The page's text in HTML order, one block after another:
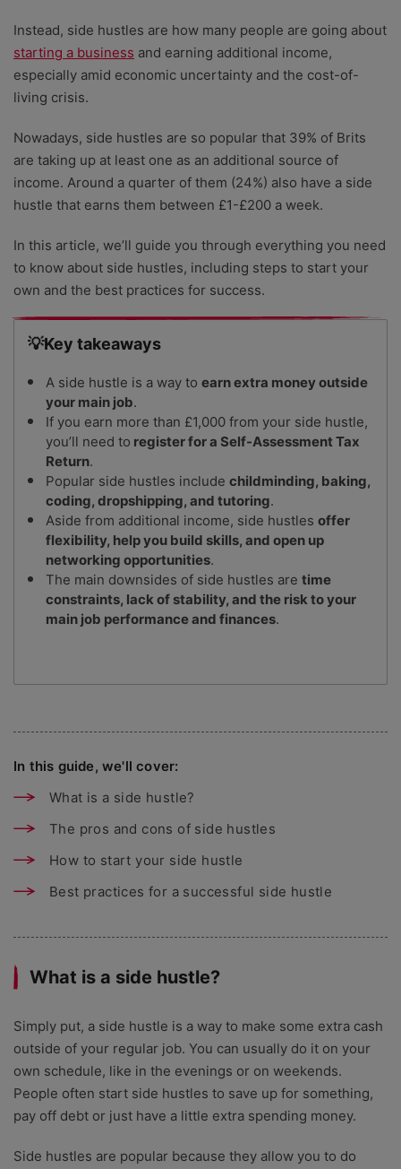
running award-winning campaigns. Our site is
governed by the Startups editorial manifesto.
Instead, side hustles are how many people are going about
starting a business and earning additional income,
especially amid economic uncertainty and the cost-of-
living crisis.
Nowadays, side hustles are so popular that 39% of Brits
are taking up at least one as an additional source of
income. Around a quarter of them (24%) also have a side
hustle that earns them between £1-£200 a week.
In this article, we’ll guide you through everything you need
to know about side hustles, including steps to start your
own and the best practices for success.
💡Key takeaways
A side hustle is a way to earn extra money outside
your main job.
If you earn more than £1,000 from your side hustle,
you’ll need to register for a Self-Assessment Tax
Return.
Popular side hustles include childminding, baking,
coding, dropshipping, and tutoring.
Aside from additional income, side hustles offer
flexibility, help you build skills, and open up
networking opportunities.
The main downsides of side hustles are time
constraints, lack of stability, and the risk to your
main job performance and finances.
In this guide, we'll cover:
What is a side hustle?
The pros and cons of side hustles
How to start your side hustle
Best practices for a successful side hustle
What is a side hustle?
Simply put, a side hustle is a way to make some extra cash
outside of your regular job. You can usually do it on your
own schedule, like in the evenings or on weekends.
People often start side hustles to save up for something,
pay off debt or just have a little extra spending money.
Side hustles are popular because they allow you to do